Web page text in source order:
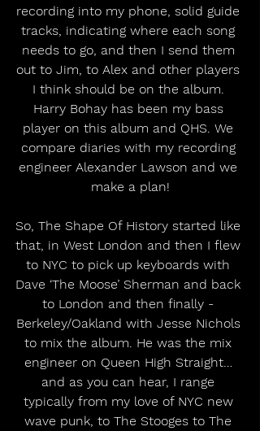
recording into my phone, solid guide
tracks, indicating where each song
needs to go, and then I send them
out to Jim, to Alex and other players
I think should be on the album.
Harry Bohay has been my bass
player on this album and QHS. We
compare diaries with my recording
engineer Alexander Lawson and we
make a plan!
So, The Shape Of History started like
that, in West London and then I flew
to NYC to pick up keyboards with
Dave ‘The Moose’ Sherman and back
to London and then finally -
Berkeley/Oakland with Jesse Nichols
to mix the album. He was the mix
engineer on Queen High Straight…
and as you can hear, I range
typically from my love of NYC new
wave punk, to The Stooges to The